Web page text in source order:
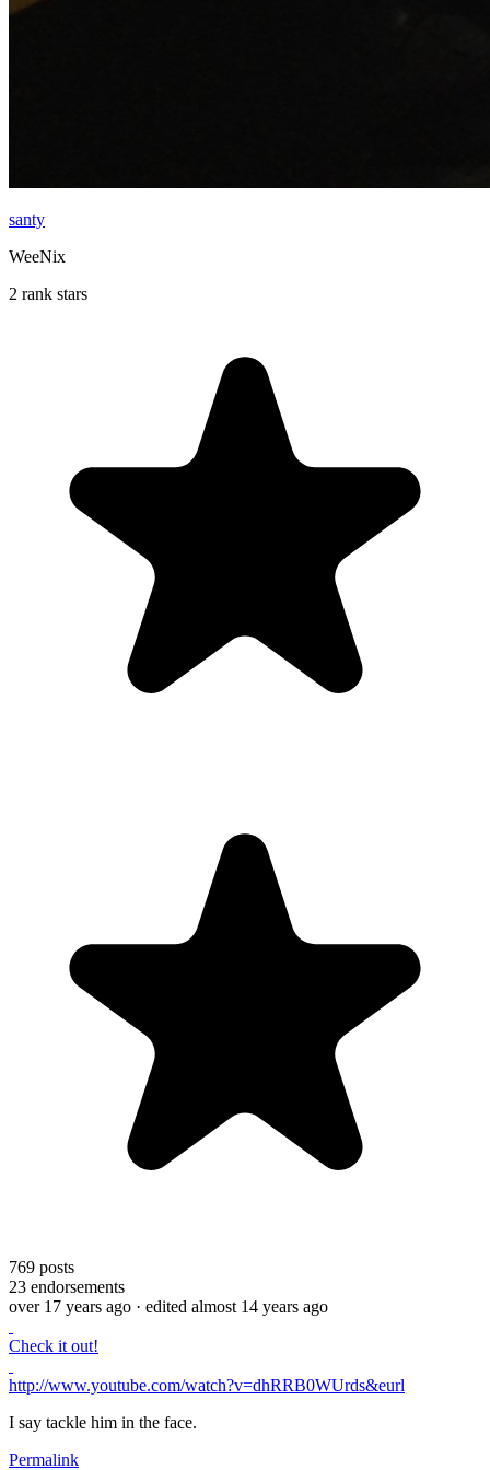
santy
WeeNix
2 rank stars
769 posts
23 endorsements
over 17 years ago · edited almost 14 years ago
Check it out!
http://www.youtube.com/watch?v=dhRRB0WUrds&eurl
I say tackle him in the face.
Permalink